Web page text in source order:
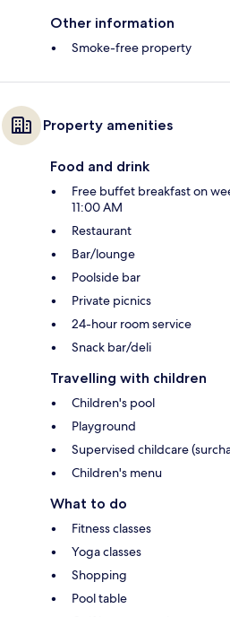
Other information
Smoke-free property
Property amenities
Food and drink
Free buffet breakfast on
11:00 AM
Restaurant
Bar/lounge
Poolside bar
Private picnics
24-hour room service
Snack bar/deli
Travelling with children
Children's pool
Playground
Supervised childcare
Children's menu
What to do
Fitness classes
Yoga classes
Shopping
Pool table